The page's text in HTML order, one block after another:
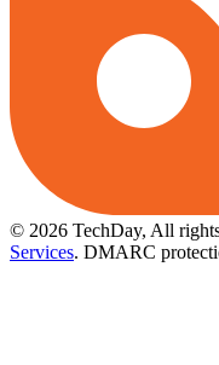
© 2026 TechDay, All
Services. DMARC